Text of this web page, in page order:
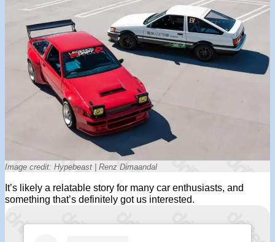
Image credit: Hypebeast | Renz Dimaandal
It’s likely a relatable story for many car enthusiasts, and
something that’s definitely got us interested.